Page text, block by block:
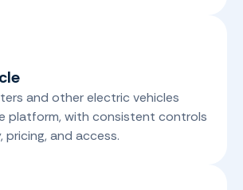
and other electric vehicles
platform, with consistent controls
pricing, and access.